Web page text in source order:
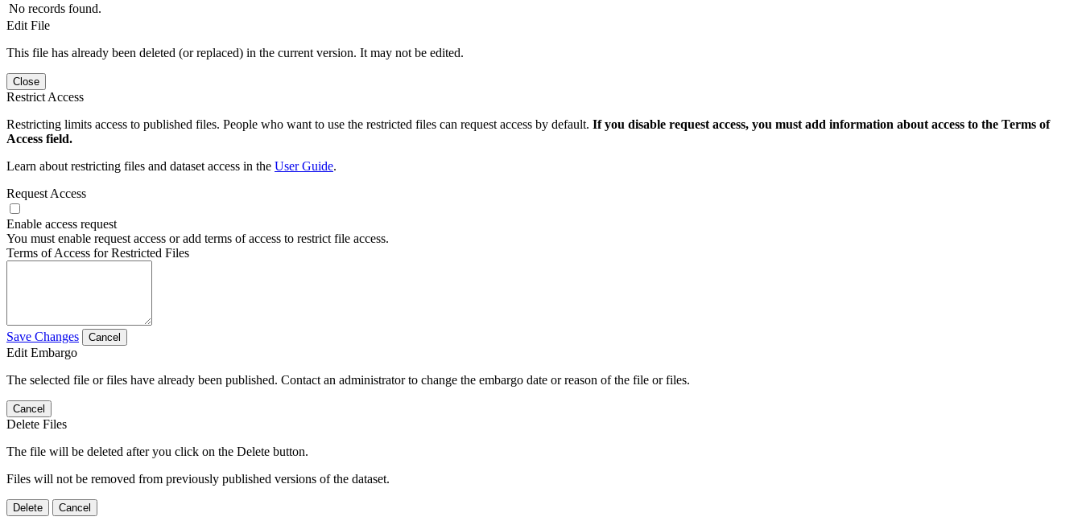
No records found.
Edit File
This file has already been deleted (or replaced) in the current version. It may not be edited.
Close
Restrict Access
Restricting limits access to published files. People who want to use the restricted files can request access by default. If you disable request access, you must add information about access to the Terms of
Access field.
Learn about restricting files and dataset access in the User Guide.
Request Access
Enable access request
You must enable request access or add terms of access to restrict file access.
Terms of Access for Restricted Files
Save Changes Cancel
Edit Embargo
The selected file or files have already been published. Contact an administrator to change the embargo date or reason of the file or files.
Cancel
Delete Files
The file will be deleted after you click on the Delete button.
Files will not be removed from previously published versions of the dataset.
Delete Cancel